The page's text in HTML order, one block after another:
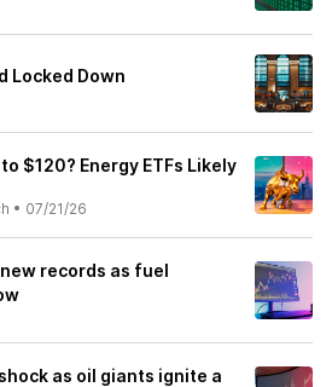
Locked Down
$120? Energy ETFs Likely
• 07/21/26
records as fuel
as oil giants ignite a